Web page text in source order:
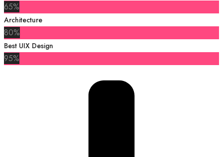
65%
Architecture
80%
Best UIX Design
95%